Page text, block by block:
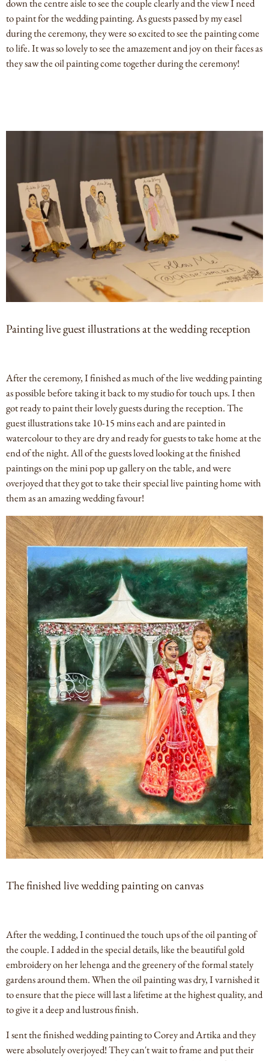
down the centre aisle to see the couple clearly and the view I need
to paint for the wedding painting. As guests passed by my easel
during the ceremony, they were so excited to see the painting come
to life. It was so lovely to see the amazement and joy on their faces as
they saw the oil painting come together during the ceremony!
Painting live guest illustrations at the wedding reception
After the ceremony, I finished as much of the live wedding painting
as possible before taking it back to my studio for touch ups. I then
got ready to paint their lovely guests during the reception. The
guest illustrations take 10-15 mins each and are painted in
watercolour to they are dry and ready for guests to take home at the
end of the night. All of the guests loved looking at the finished
paintings on the mini pop up gallery on the table, and were
overjoyed that they got to take their special live painting home with
them as an amazing wedding favour!
The finished live wedding painting on canvas
After the wedding, I continued the touch ups of the oil panting of
the couple. I added in the special details, like the beautiful gold
embroidery on her lehenga and the greenery of the formal stately
gardens around them. When the oil painting was dry, I varnished it
to ensure that the piece will last a lifetime at the highest quality, and
to give it a deep and lustrous finish.
I sent the finished wedding painting to Corey and Artika and they
were absolutely overjoyed! They can't wait to frame and put their